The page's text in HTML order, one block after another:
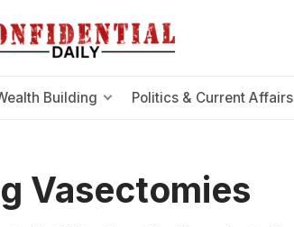
Building Politics & Current Affairs
Vasectomies